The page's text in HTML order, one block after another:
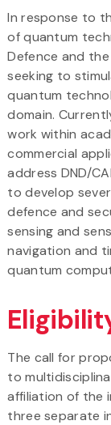
In response to
of quantum
Defence and
seeking to
quantum
domain.
work within
commercial
address DND/
to develop
defence and
sensing and
navigation and
quantum
The call for
to
affiliation of the
three separate